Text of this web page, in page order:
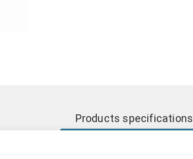
Products specifications